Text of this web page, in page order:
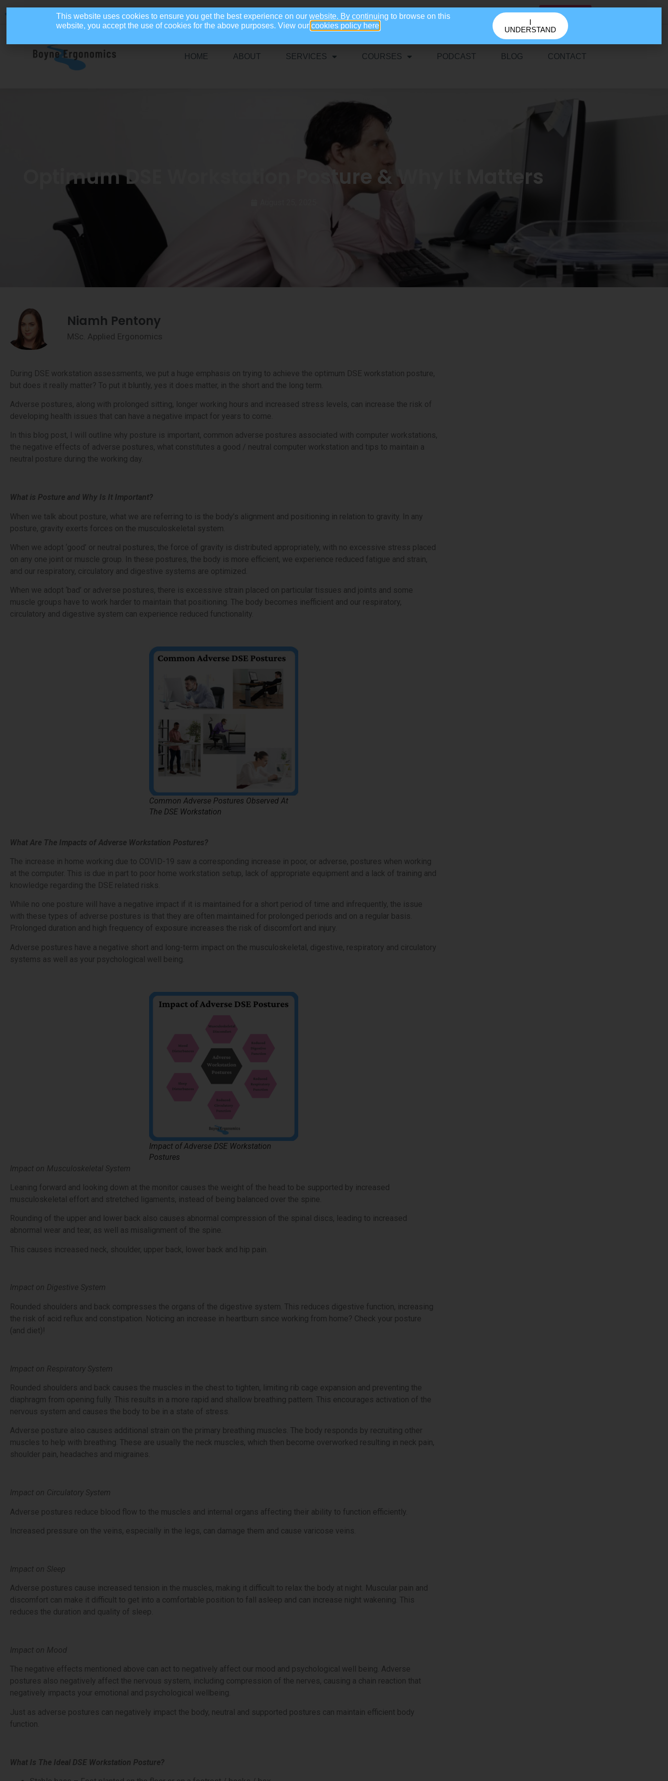
086 4110654 info@boyneergonomics.ie Mon - Fri: 9am - 5pm GET IN TOUCH
HOME ABOUT SERVICES COURSES PODCAST BLOG CONTACT
Optimum DSE Workstation Posture & Why It Matters
Niamh Pentony
MSc. Applied Ergonomics
During DSE workstation assessments, we put a huge emphasis on trying to achieve the optimum DSE workstation posture,
but does it really matter? To put it bluntly, yes it does matter, in the short and the long term.
Adverse postures, along with prolonged sitting, longer working hours and increased stress levels, can increase the risk of
developing health issues that can have a negative impact for years to come.
In this blog post, I will outline why posture is important, common adverse postures associated with computer workstations,
the negative effects of adverse postures, what constitutes a good / neutral computer workstation and tips to maintain a
neutral posture during the working day.
What is Posture and Why Is It Important?
When we talk about posture, what we are referring to is the body’s alignment and positioning in relation to gravity. In any
posture, gravity exerts forces on the musculoskeletal system.
When we adopt ‘good’ or neutral postures, the force of gravity is distributed appropriately, with no excessive stress placed
on any one joint or muscle group. In these postures, the body is more efficient, we experience reduced fatigue and strain,
and our respiratory, circulatory and digestive systems are optimized.
When we adopt ‘bad’ or adverse postures, there is excessive strain placed on particular tissues and joints and some
muscle groups have to work harder to maintain that positioning. The body becomes inefficient and our respiratory,
circulatory and digestive system can experience reduced functionality.
Common Adverse Postures Observed At
The DSE Workstation
What Are The Impacts of Adverse Workstation Postures?
The increase in home working due to COVID-19 saw a corresponding increase in poor, or adverse, postures when working
at the computer. This is due in part to poor home workstation setup, lack of appropriate equipment and a lack of training and
knowledge regarding the DSE related risks.
While no one posture will have a negative impact if it is maintained for a short period of time and infrequently, the issue
with these types of adverse postures is that they are often maintained for prolonged periods and on a regular basis.
Prolonged duration and high frequency of exposure increases the risk of discomfort and injury.
Adverse postures have a negative short and long-term impact on the musculoskeletal, digestive, respiratory and circulatory
systems as well as your psychological well being.
Impact of Adverse DSE Workstation
Postures
Impact on Musculoskeletal System
Leaning forward and looking down at the monitor causes the weight of the head to be supported by increased
musculoskeletal effort and stretched ligaments, instead of being balanced over the spine.
Rounding of the upper and lower back also causes abnormal compression of the spinal discs, leading to increased
abnormal wear and tear, as well as misalignment of the spine.
This causes increased neck, shoulder, upper back, lower back and hip pain.
Impact on Digestive System
Rounded shoulders and back compresses the organs of the digestive system. This reduces digestive function, increasing
the risk of acid reflux and constipation. Noticing an increase in heartburn since working from home? Check your posture
(and diet)!
Impact on Respiratory System
Rounded shoulders and back causes the muscles in the chest to tighten, limiting rib cage expansion and preventing the
diaphragm from opening fully. This results in a more rapid and shallow breathing pattern. This encourages activation of the
nervous system and causes the body to be in a state of stress.
Adverse posture also causes additional strain on the primary breathing muscles. The body responds by recruiting other
muscles to help with breathing. These are usually the neck muscles, which then become overworked resulting in neck pain,
shoulder pain, headaches and migraines.
Impact on Circulatory System
Adverse postures reduce blood flow to the muscles and internal organs affecting their ability to function efficiently.
Increased pressure on the veins, especially in the legs, can damage them and cause varicose veins.
Impact on Sleep
Adverse postures cause increased tension in the muscles, making it difficult to relax the body at night. Muscular pain and
discomfort can make it difficult to get into a comfortable position to fall asleep and can increase night wakening. This
reduces the duration and quality of sleep.
Impact on Mood
The negative effects mentioned above can act to negatively affect our mood and psychological well being. Adverse
postures also negatively affect the nervous system, including compression of the nerves, causing a chain reaction that
negatively impacts your emotional and psychological wellbeing.
Just as adverse postures can negatively impact the body, neutral and supported postures can maintain efficient body
function.
What Is The Ideal DSE Workstation Posture?
This website uses cookies to ensure you get the best experience on our website. By continuing to browse on this
website, you accept the use of cookies for the above purposes. View ourcookies policy here
I
UNDERSTAND